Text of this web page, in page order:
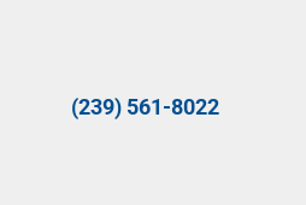
(239) 561-8022